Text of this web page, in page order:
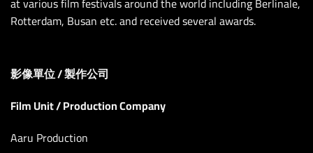
Rotterdam, Busan etc. and received several awards.
影像單位 / 製作公司
Film Unit / Production Company
Aaru Production